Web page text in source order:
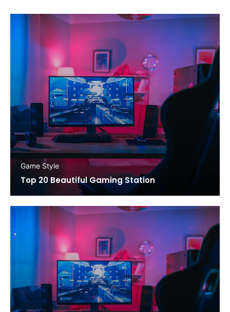
Game Style
Top 20 Beautiful Gaming Station